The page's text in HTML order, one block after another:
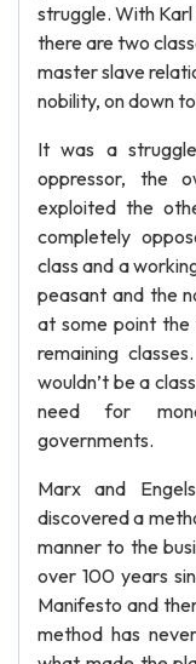
struggle. With Karl
there are two
master slave
nobility, on down
It was a
oppressor, the
exploited the
completely
class and a
peasant and the
at some point the
remaining
wouldn’t be a
need for
governments.
Marx and
discovered a
manner to the
over 100 years
Manifesto and
method has